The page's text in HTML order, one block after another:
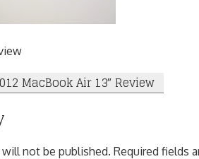
MacBook Air 13″ Review
will not be published. Required fields